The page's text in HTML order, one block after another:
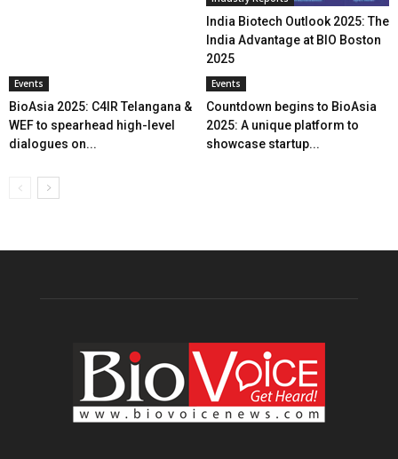
India Biotech Outlook 2025: The
India Advantage at BIO Boston
2025
Events
BioAsia 2025: C4IR Telangana &
WEF to spearhead high-level
dialogues on...
Events
Countdown begins to BioAsia
2025: A unique platform to
showcase startup...